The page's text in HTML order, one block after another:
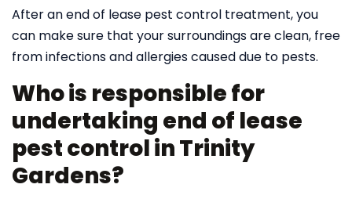
After an end of lease pest control treatment, you
can make sure that your surroundings are clean, free
from infections and allergies caused due to pests.
Who is responsible for
undertaking end of lease
pest control in Trinity
Gardens?